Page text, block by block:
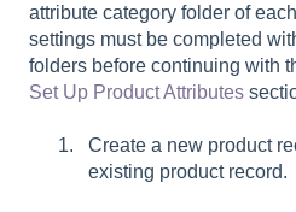
attribute category folder of
settings must be completed
folders before continuing with
Set Up Product Attributes
Create a new product
existing product record.